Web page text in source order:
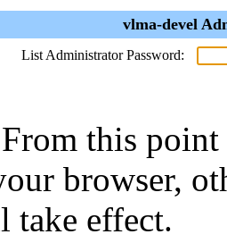
vlma-devel
List Administrator Password:
From this point
browser,
take effect.